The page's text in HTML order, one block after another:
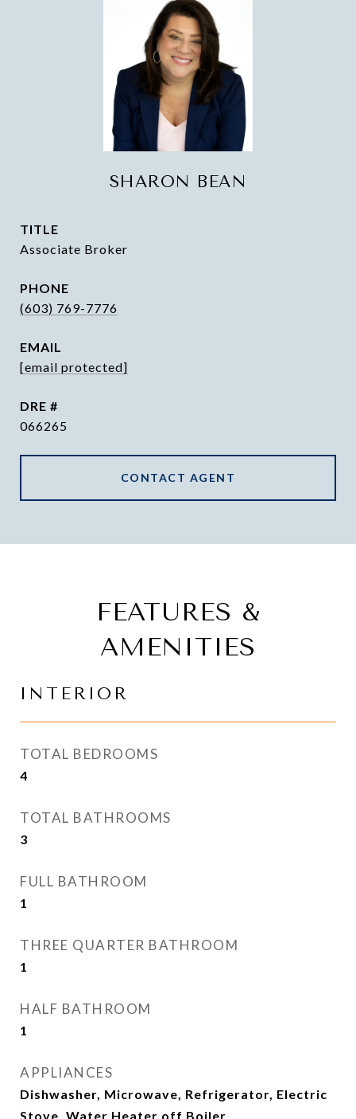
SHARON BEAN
TITLE
Associate Broker
PHONE
(603) 769-7776
EMAIL
[email protected]
DRE #
066265
CONTACT AGENT
FEATURES &
AMENITIES
INTERIOR
TOTAL BEDROOMS
4
TOTAL BATHROOMS
3
FULL BATHROOM
1
THREE QUARTER BATHROOM
1
HALF BATHROOM
1
APPLIANCES
Dishwasher, Microwave, Refrigerator, Electric
Stove, Water Heater off Boiler